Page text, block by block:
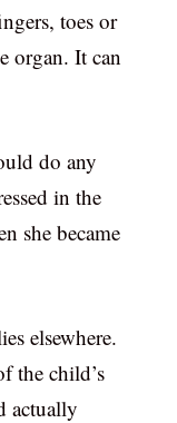
toes or
organ. It can
do any
in the
she became
elsewhere.
the child’s
actually